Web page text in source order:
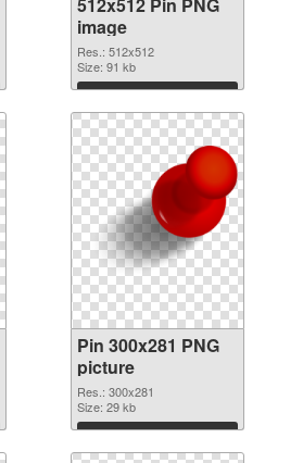
image
Res.: 512x512
Size: 91 kb
Download
Pin 300x281 PNG
picture
Res.: 300x281
Size: 29 kb
Download